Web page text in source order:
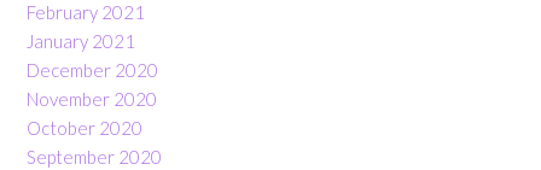
February 2021
January 2021
December 2020
November 2020
October 2020
September 2020